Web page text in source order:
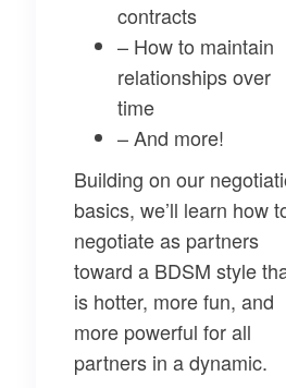
contracts
– How to maintain
relationships over
time
– And more!
Building on our
basics, we’ll learn how
negotiate as partners
toward a BDSM style
is hotter, more fun, and
more powerful for all
partners in a dynamic.